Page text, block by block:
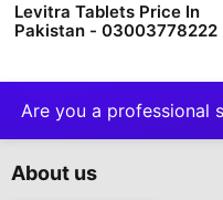
Levitra Tablets Price In
Pakistan - 03003778222 |
Are you a professional
About us